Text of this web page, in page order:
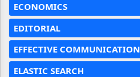
ECONOMICS
EDITORIAL
EFFECTIVE COMMUNICATION
ELASTIC SEARCH